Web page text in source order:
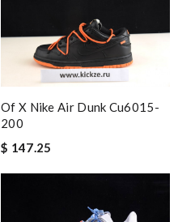
Of X Nike Air Dunk Cu6015-
200
$ 147.25